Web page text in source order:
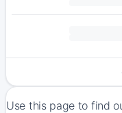
Use this page to find